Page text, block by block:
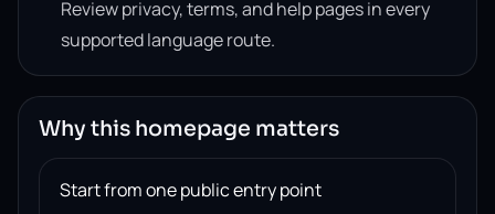
Review privacy, terms, and help pages in every
supported language route.
Why this homepage matters
Start from one public entry point